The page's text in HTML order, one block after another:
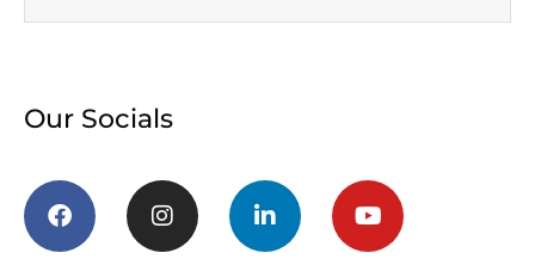
Our Socials